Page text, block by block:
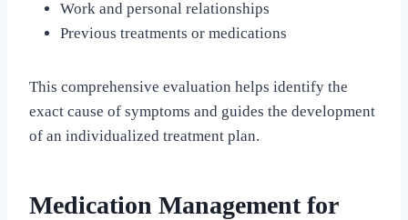
Work and personal relationships
Previous treatments or medications
This comprehensive evaluation helps identify the
exact cause of symptoms and guides the development
of an individualized treatment plan.
Medication Management for